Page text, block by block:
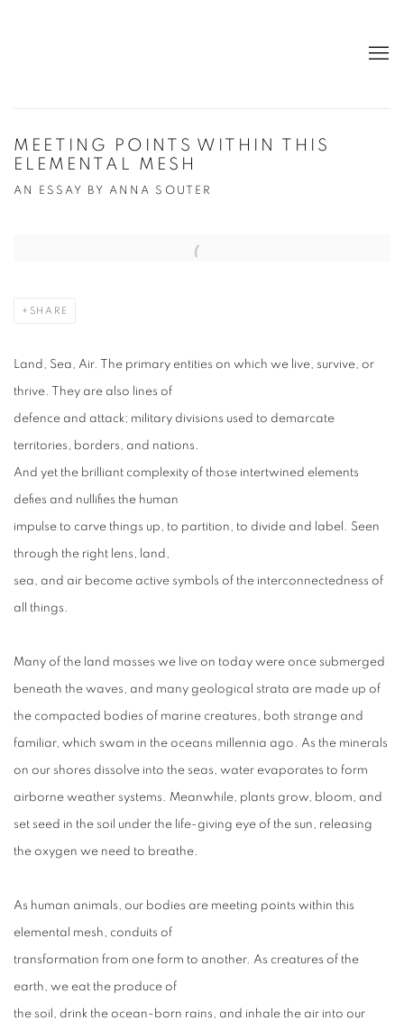
MEETING POINTS WITHIN THIS
ELEMENTAL MESH
AN ESSAY BY ANNA SOUTER
Open a larger version of the following image in a popup:
SHARE
Land, Sea, Air. The primary entities on which we live, survive, or
thrive. They are also lines of
defence and attack; military divisions used to demarcate
territories, borders, and nations.
And yet the brilliant complexity of those intertwined elements
defies and nullifies the human
impulse to carve things up, to partition, to divide and label. Seen
through the right lens, land,
sea, and air become active symbols of the interconnectedness of
all things.
Many of the land masses we live on today were once submerged
beneath the waves, and many geological strata are made up of
the compacted bodies of marine creatures, both strange and
familiar, which swam in the oceans millennia ago. As the minerals
on our shores dissolve into the seas, water evaporates to form
airborne weather systems. Meanwhile, plants grow, bloom, and
set seed in the soil under the life-giving eye of the sun, releasing
the oxygen we need to breathe.
As human animals, our bodies are meeting points within this
elemental mesh, conduits of
transformation from one form to another. As creatures of the
earth, we eat the produce of
the soil, drink the ocean-born rains, and inhale the air into our